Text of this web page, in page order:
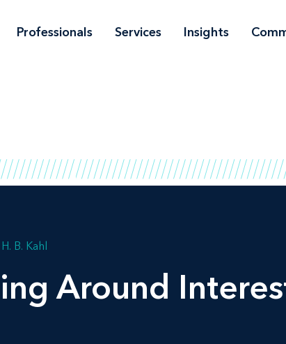
Professionals Services Insights
B. Kahl
Around